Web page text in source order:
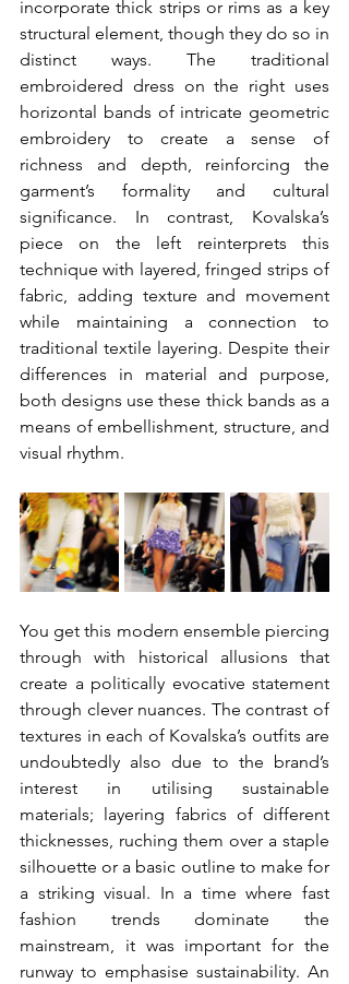
incorporate thick strips or rims as a key
structural element, though they do so in
distinct ways. The traditional
embroidered dress on the right uses
horizontal bands of intricate geometric
embroidery to create a sense of
richness and depth, reinforcing the
garment’s formality and cultural
significance. In contrast, Kovalska’s
piece on the left reinterprets this
technique with layered, fringed strips of
fabric, adding texture and movement
while maintaining a connection to
traditional textile layering. Despite their
differences in material and purpose,
both designs use these thick bands as a
means of embellishment, structure, and
visual rhythm.
You get this modern ensemble piercing
through with historical allusions that
create a politically evocative statement
through clever nuances. The contrast of
textures in each of Kovalska’s outfits are
undoubtedly also due to the brand’s
interest in utilising sustainable
materials; layering fabrics of different
thicknesses, ruching them over a staple
silhouette or a basic outline to make for
a striking visual. In a time where fast
fashion trends dominate the
mainstream, it was important for the
runway to emphasise sustainability. An